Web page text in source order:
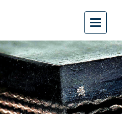
Toggle